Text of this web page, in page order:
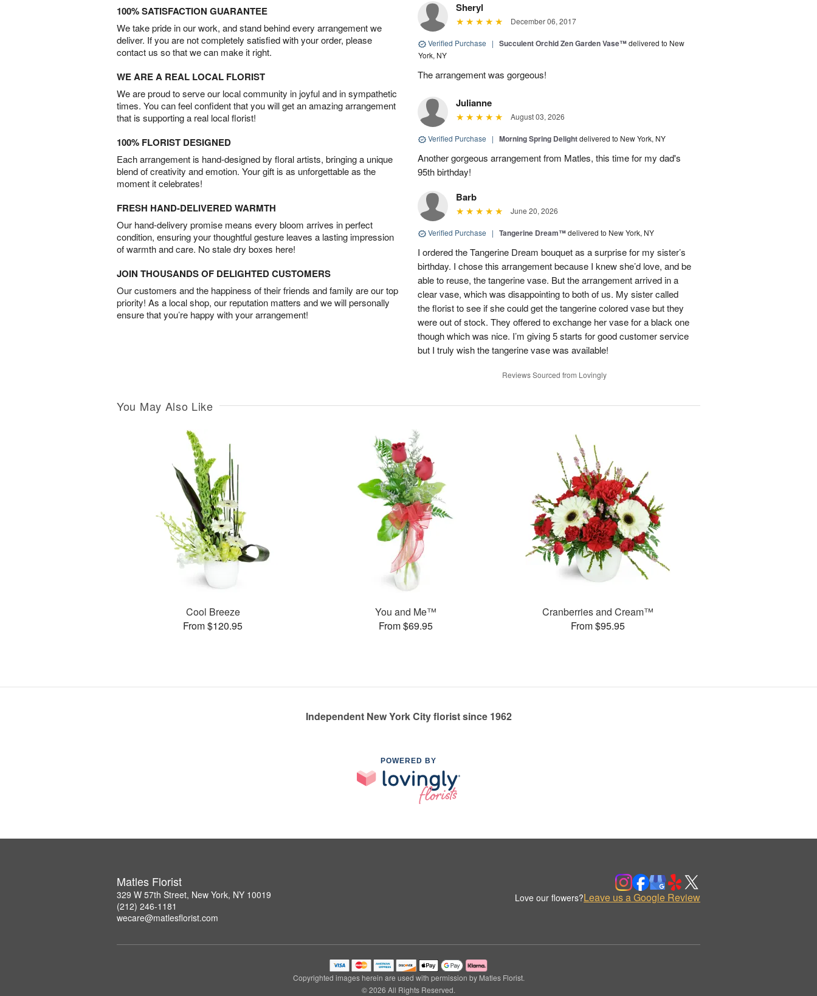
100% SATISFACTION GUARANTEE
We take pride in our work, and stand behind every arrangement we
deliver. If you are not completely satisfied with your order, please
contact us so that we can make it right.
WE ARE A REAL LOCAL FLORIST
We are proud to serve our local community in joyful and in sympathetic
times. You can feel confident that you will get an amazing arrangement
that is supporting a real local florist!
100% FLORIST DESIGNED
Each arrangement is hand-designed by floral artists, bringing a unique
blend of creativity and emotion. Your gift is as unforgettable as the
moment it celebrates!
FRESH HAND-DELIVERED WARMTH
Our hand-delivery promise means every bloom arrives in perfect
condition, ensuring your thoughtful gesture leaves a lasting impression
of warmth and care. No stale dry boxes here!
JOIN THOUSANDS OF DELIGHTED CUSTOMERS
Our customers and the happiness of their friends and family are our top
priority! As a local shop, our reputation matters and we will personally
ensure that you’re happy with your arrangement!
Sheryl
December 06, 2017
Verified Purchase | Succulent Orchid Zen Garden Vase™delivered to New
York, NY
The arrangement was gorgeous!
Julianne
August 03, 2026
Verified Purchase | Morning Spring Delightdelivered to New York, NY
Another gorgeous arrangement from Matles, this time for my dad's
95th birthday!
Barb
June 20, 2026
Verified Purchase | Tangerine Dream™delivered to New York, NY
I ordered the Tangerine Dream bouquet as a surprise for my sister’s
birthday. I chose this arrangement because I knew she’d love, and be
able to reuse, the tangerine vase. But the arrangement arrived in a
clear vase, which was disappointing to both of us. My sister called
the florist to see if she could get the tangerine colored vase but they
were out of stock. They offered to exchange her vase for a black one
though which was nice. I’m giving 5 starts for good customer service
but I truly wish the tangerine vase was available!
Reviews Sourced from Lovingly
You May Also Like
Cool Breeze
From $120.95
You and Me™
From $69.95
Cranberries and Cream™
From $95.95
Independent New York City florist since 1962
POWERED BY
Matles Florist
329 W 57th Street, New York, NY 10019
(212) 246-1181
wecare@matlesflorist.com
Love our flowers?Leave us a Google Review
Copyrighted images herein are used with permission by Matles Florist.
© 2026 All Rights Reserved.